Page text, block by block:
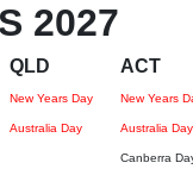
2027
QLD
ACT
New Years Day New Years
Australia Day Australia Day
Canberra